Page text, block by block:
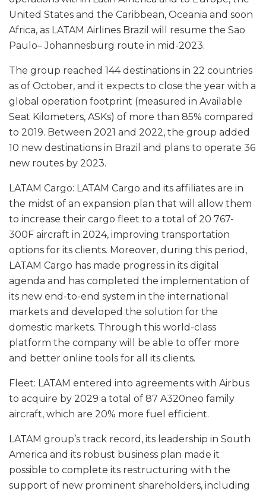
United States and the Caribbean, Oceania and soon
Africa, as LATAM Airlines Brazil will resume the Sao
Paulo– Johannesburg route in mid-2023.
The group reached 144 destinations in 22 countries
as of October, and it expects to close the year with a
global operation footprint (measured in Available
Seat Kilometers, ASKs) of more than 85% compared
to 2019. Between 2021 and 2022, the group added
10 new destinations in Brazil and plans to operate 36
new routes by 2023.
LATAM Cargo: LATAM Cargo and its affiliates are in
the midst of an expansion plan that will allow them
to increase their cargo fleet to a total of 20 767-
300F aircraft in 2024, improving transportation
options for its clients. Moreover, during this period,
LATAM Cargo has made progress in its digital
agenda and has completed the implementation of
its new end-to-end system in the international
markets and developed the solution for the
domestic markets. Through this world-class
platform the company will be able to offer more
and better online tools for all its clients.
Fleet: LATAM entered into agreements with Airbus
to acquire by 2029 a total of 87 A320neo family
aircraft, which are 20% more fuel efficient.
LATAM group’s track record, its leadership in South
America and its robust business plan made it
possible to complete its restructuring with the
support of new prominent shareholders, including